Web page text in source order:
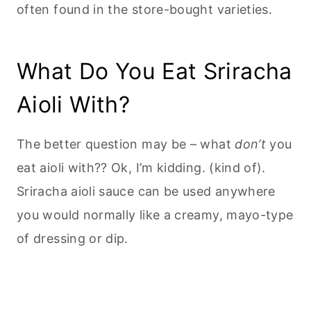
often found in the store-bought varieties.
What Do You Eat Sriracha
Aioli With?
The better question may be – what don’tyou
eat aioli with?? Ok, I’m kidding. (kind of).
Sriracha aioli sauce can be used anywhere
you would normally like a creamy, mayo-type
of dressing or dip.